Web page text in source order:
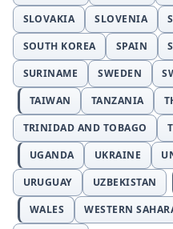
SLOVAKIA
SLOVENIA
SOUTH KOREA
SPAIN
SURINAME
SWEDEN
TAIWAN
TANZANIA
TRINIDAD AND TOBAGO
UGANDA
UKRAINE
URUGUAY
UZBEKISTAN
WALES
WESTERN